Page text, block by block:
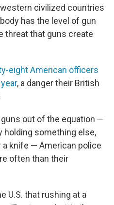
civilized countries
has the level of gun
threat that guns create
eight American officers
, a danger their British
out of the equation —
holding something else,
knife — American police
often than their
U.S. that rushing at a